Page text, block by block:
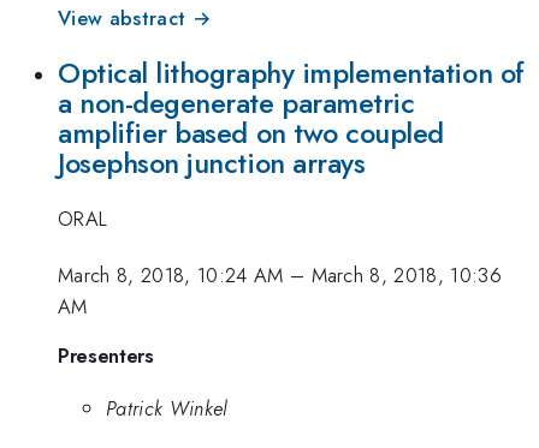
View abstract →
Optical lithography implementation of
a non-degenerate parametric
amplifier based on two coupled
Josephson junction arrays
ORAL
March 8, 2018, 10:24 AM – March 8, 2018, 10:36
AM
Presenters
Patrick Winkel